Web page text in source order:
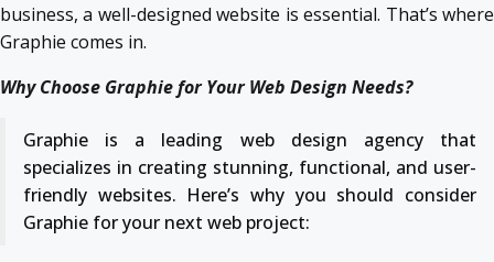
business, a well-designed website is essential. That’s where
Graphie comes in.
Why Choose Graphie for Your Web Design Needs?
Graphie is a leading web design agency that
specializes in creating stunning, functional, and user-
friendly websites. Here’s why you should consider
Graphie for your next web project: